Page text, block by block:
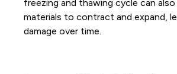
freezing and thawing cycle can also
materials to contract and expand,
damage over time.